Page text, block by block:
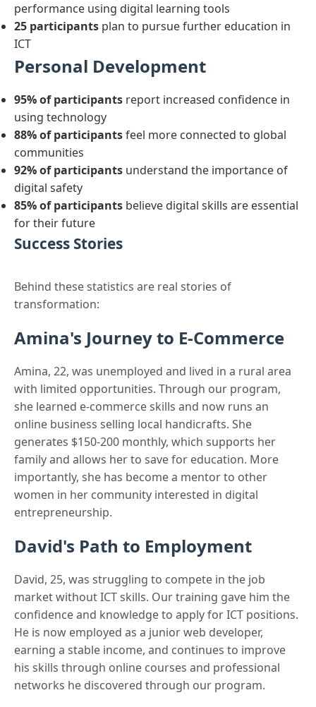
performance using digital learning tools
25 participants plan to pursue further education in
ICT
Personal Development
95% of participants report increased confidence in
using technology
88% of participantsfeel more connected to global
communities
92% of participants understand the importance of
digital safety
85% of participants believe digital skills are essential
for their future
Success Stories
Behind these statistics are real stories of
transformation:
Amina's Journey to E-Commerce
Amina, 22, was unemployed and lived in a rural area
with limited opportunities. Through our program,
she learned e-commerce skills and now runs an
online business selling local handicrafts. She
generates $150-200 monthly, which supports her
family and allows her to save for education. More
importantly, she has become a mentor to other
women in her community interested in digital
entrepreneurship.
David's Path to Employment
David, 25, was struggling to compete in the job
market without ICT skills. Our training gave him the
confidence and knowledge to apply for ICT positions.
He is now employed as a junior web developer,
earning a stable income, and continues to improve
his skills through online courses and professional
networks he discovered through our program.